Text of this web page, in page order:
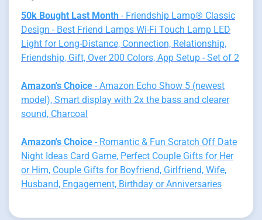
50k Bought Last Month - Friendship Lamp® Classic
Design - Best Friend Lamps Wi-Fi Touch Lamp LED
Light for Long-Distance, Connection, Relationship,
Friendship, Gift, Over 200 Colors, App Setup - Set of 2
Amazon's Choice - Amazon Echo Show 5 (newest
model), Smart display with 2x the bass and clearer
sound, Charcoal
Amazon's Choice - Romantic & Fun Scratch Off Date
Night Ideas Card Game, Perfect Couple Gifts for Her
or Him, Couple Gifts for Boyfriend, Girlfriend, Wife,
Husband, Engagement, Birthday or Anniversaries